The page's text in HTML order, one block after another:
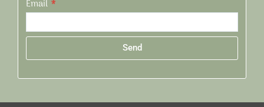
Email
Send